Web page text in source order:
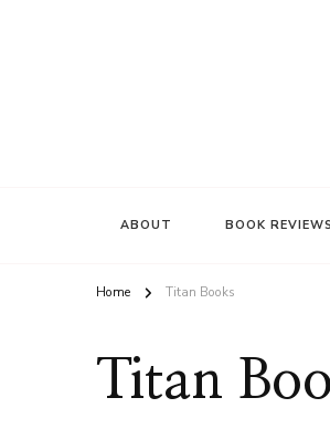
ABOUT BOOK REVIEWS
Home Titan Books
Titan